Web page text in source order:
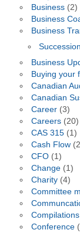
Business(2)
Business
Business
Business
Buying your
Canadian
Canadian
Career(3)
Careers(20)
CAS 315(1)
Cash Flow
CFO(1)
Change(1)
Charity(4)
Committee
Compilations
Conference